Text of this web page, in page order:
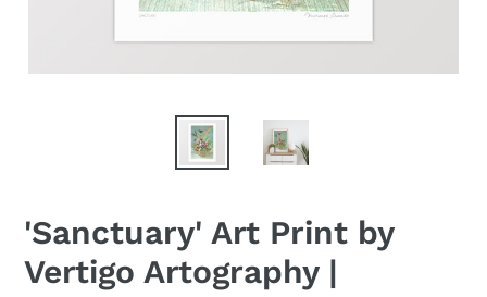
'Sanctuary' Art Print by
Vertigo Artography |